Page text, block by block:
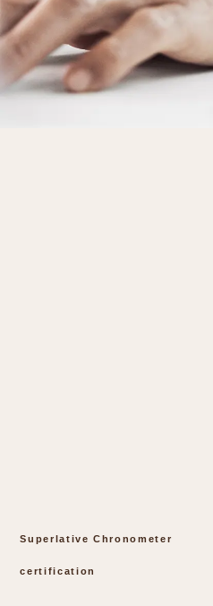
Superlative Chronometer
certification